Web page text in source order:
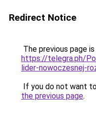
Redirect Notice
The previous page
https://telegra.ph/
lider-nowoczesnej-
If you do not want
the previous page.